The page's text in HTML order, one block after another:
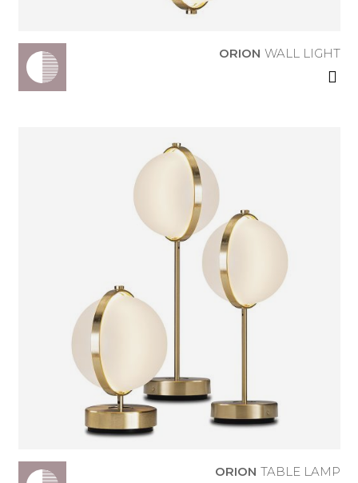
ORION WALL LIGHT
ORION
TABLE LAMP
ORION TABLE LAMP